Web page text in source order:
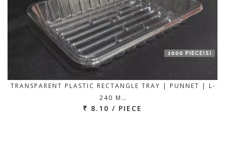
1000 PIECE(S)
TRANSPARENT PLASTIC RECTANGLE TRAY | PUNNET | L-
240 M…
₹ 8.10 / PIECE